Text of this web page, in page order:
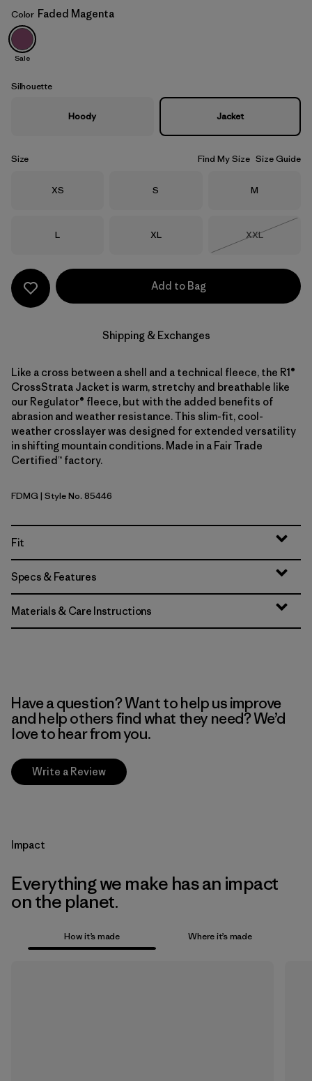
Faded Magenta
Color Faded Magenta
Sale
Silhouette
Hoody Jacket
Size Find My Size Size Guide
Size
XS Size
S Size
M
Size
L Size
XL Size
XXL
Add to Bag
Shipping & Exchanges
Like a cross between a shell and a technical fleece, the R1®
CrossStrata Jacket is warm, stretchy and breathable like
our Regulator® fleece, but with the added benefits of
abrasion and weather resistance. This slim-fit, cool-
weather crosslayer was designed for extended versatility
in shifting mountain conditions. Made in a Fair Trade
Certified™ factory.
Faded Magenta
FDMG | Style No. 85446
Fit
Specs & Features
Materials & Care Instructions
Have a question? Want to help us improve
and help others find what they need? We’d
love to hear from you.
Write a Review
Impact
Everything we make has an impact
on the planet.
How it’s made Where it’s made